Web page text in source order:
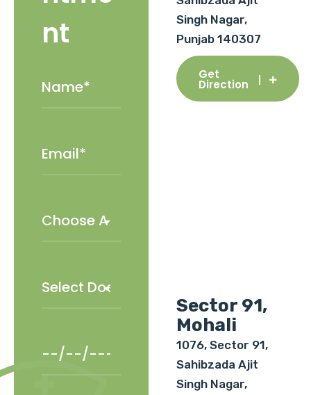
nt
Singh Nagar,
Punjab 140307
Get
Direction
Sector 91,
Mohali
1076, Sector 91,
Sahibzada Ajit
Singh Nagar,